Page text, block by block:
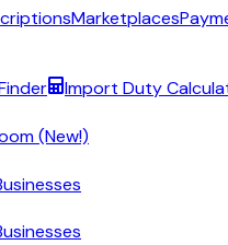
Marketplaces
Import Duty
(New!)